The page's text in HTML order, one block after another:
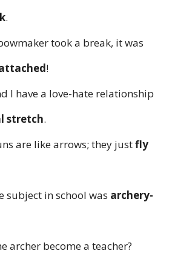
.
took a break, it was
!
I have a love-hate relationship
stretch.
are like arrows; they justfly
subject in school was archery-
archer become a teacher?